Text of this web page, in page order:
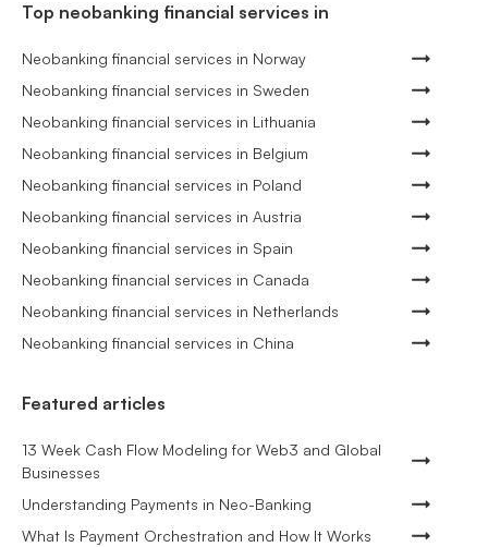
Top neobanking financial services in
Neobanking financial services in Norway
Neobanking financial services in Sweden
Neobanking financial services in Lithuania
Neobanking financial services in Belgium
Neobanking financial services in Poland
Neobanking financial services in Austria
Neobanking financial services in Spain
Neobanking financial services in Canada
Neobanking financial services in Netherlands
Neobanking financial services in China
Featured articles
13 Week Cash Flow Modeling for Web3 and Global
Businesses
Understanding Payments in Neo-Banking
What Is Payment Orchestration and How It Works